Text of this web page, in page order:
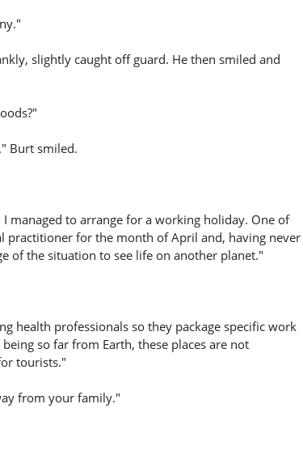
slightly caught off guard. He then smiled and
Burt smiled.
managed to arrange for a working holiday. One of
practitioner for the month of April and, having never
of the situation to see life on another planet."
health professionals so they package specific work
so far from Earth, these places are not
tourists."
from your family."